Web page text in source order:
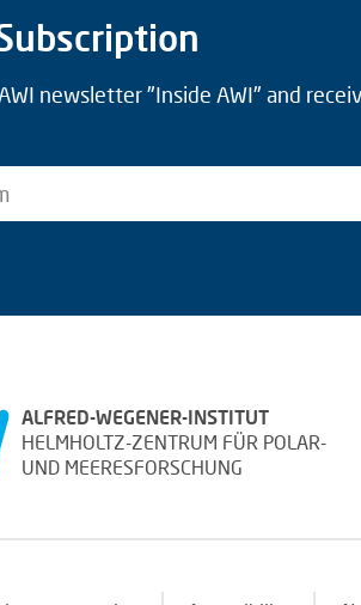
newsletter "Inside AWI" and
ALFRED-WEGENER-INSTITUT
HELMHOLTZ-ZENTRUM FÜR POLAR-
UND MEERESFORSCHUNG